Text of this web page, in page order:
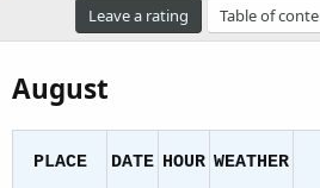
Leave a rating Table of
August
PLACE DATE HOUR WEATHER